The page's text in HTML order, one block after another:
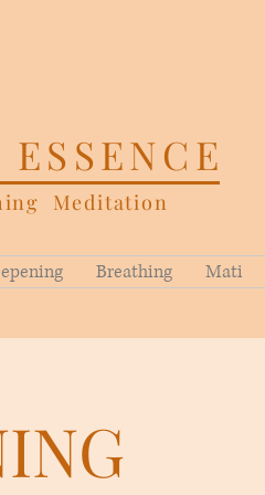
Meditation
Breathing Mati